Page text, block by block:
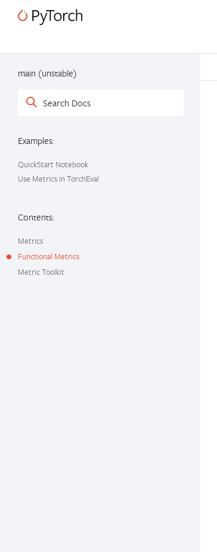
main (unstable)
Examples:
QuickStart Notebook
Use Metrics in TorchEval
Contents:
Metrics
Functional Metrics
Metric Toolkit